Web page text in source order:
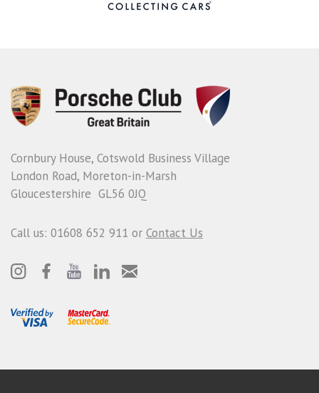
Cornbury House, Cotswold Business Village
London Road, Moreton-in-Marsh
Gloucestershire GL56 0JQ
Call us: 01608 652 911 or Contact Us